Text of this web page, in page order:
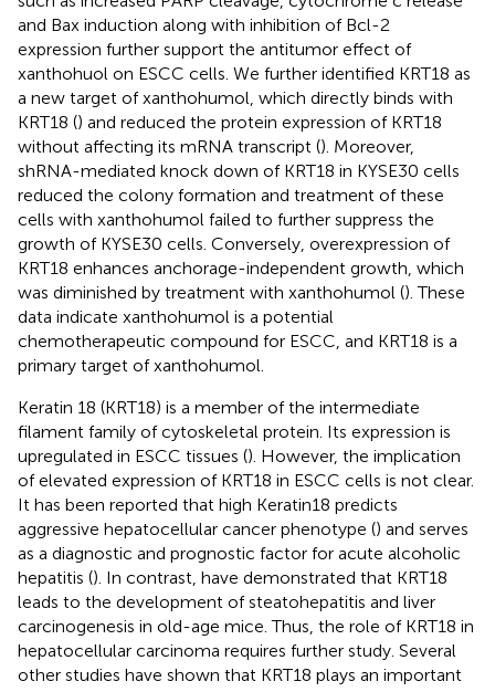
and Bax induction along with inhibition of Bcl-2
expression further support the antitumor effect of
xanthohuol on ESCC cells. We further identified KRT18 as
a new target of xanthohumol, which directly binds with
KRT18 () and reduced the protein expression of KRT18
without affecting its mRNA transcript (). Moreover,
shRNA-mediated knock down of KRT18 in KYSE30 cells
reduced the colony formation and treatment of these
cells with xanthohumol failed to further suppress the
growth of KYSE30 cells. Conversely, overexpression of
KRT18 enhances anchorage-independent growth, which
was diminished by treatment with xanthohumol (). These
data indicate xanthohumol is a potential
chemotherapeutic compound for ESCC, and KRT18 is a
primary target of xanthohumol.
Keratin 18 (KRT18) is a member of the intermediate
filament family of cytoskeletal protein. Its expression is
upregulated in ESCC tissues (). However, the implication
of elevated expression of KRT18 in ESCC cells is not clear.
It has been reported that high Keratin18 predicts
aggressive hepatocellular cancer phenotype () and serves
as a diagnostic and prognostic factor for acute alcoholic
hepatitis (). In contrast, have demonstrated that KRT18
leads to the development of steatohepatitis and liver
carcinogenesis in old-age mice. Thus, the role of KRT18 in
hepatocellular carcinoma requires further study. Several
other studies have shown that KRT18 plays an important